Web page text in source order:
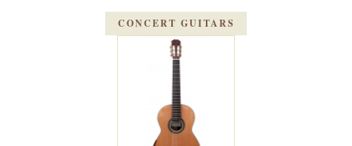
CONCERT GUITARS